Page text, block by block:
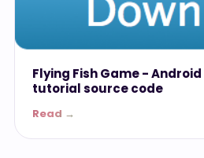
Flying Fish Game -
tutorial source code
Read →